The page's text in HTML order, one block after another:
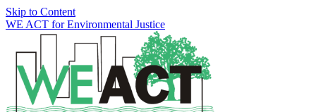
Skip to Content
WE ACT for Environmental Justice